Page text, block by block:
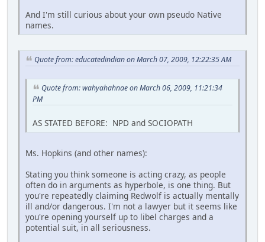
And I'm still curious about your own pseudo Native
names.
Quote from: educatedindian on March 07, 2009, 12:22:35 AM
Quote from: wahyahahnae on March 06, 2009, 11:21:34
PM
AS STATED BEFORE: NPD and SOCIOPATH
Ms. Hopkins (and other names):
Stating you think someone is acting crazy, as people
often do in arguments as hyperbole, is one thing. But
you're repeatedly claiming Redwolf is actually mentally
ill and/or dangerous. I'm not a lawyer but it seems like
you're opening yourself up to libel charges and a
potential suit, in all seriousness.